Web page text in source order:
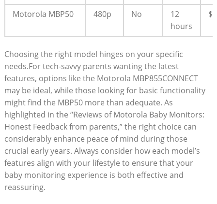
Motorola MBP50 480p No
12
hours
$
Choosing the right model hinges on your specific
needs.For tech-savvy parents wanting the latest
features, options like the Motorola MBP855CONNECT
may be ideal, while those looking for basic functionality
might find the MBP50 more than adequate. As
highlighted in the “Reviews of Motorola Baby Monitors:
Honest Feedback from parents,” the right choice can
considerably enhance peace of mind during those
crucial early years. Always consider how each model’s
features align with your lifestyle to ensure that your
baby monitoring experience is both effective and
reassuring.